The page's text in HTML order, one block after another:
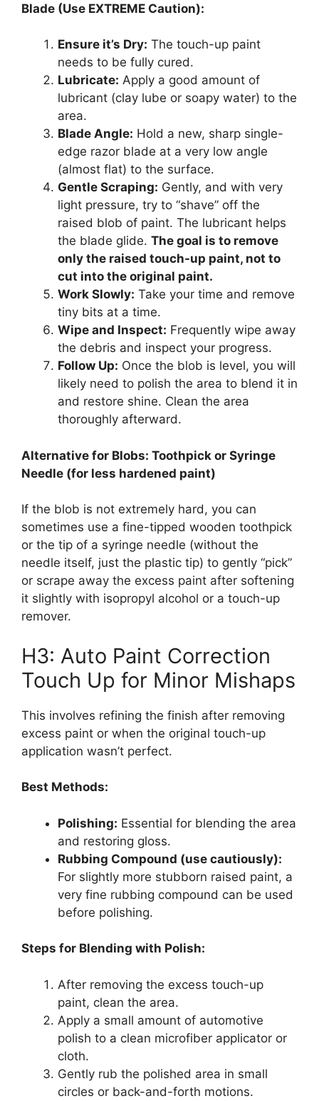
Blade (Use EXTREME Caution):
Ensure it’s Dry: The touch-up paint
needs to be fully cured.
Lubricate: Apply a good amount of
lubricant (clay lube or soapy water) to the
area.
Blade Angle: Hold a new, sharp single-
edge razor blade at a very low angle
(almost flat) to the surface.
Gentle Scraping: Gently, and with very
light pressure, try to “shave” off the
raised blob of paint. The lubricant helps
the blade glide. The goal is to remove
only the raised touch-up paint, not to
cut into the original paint.
Work Slowly: Take your time and remove
tiny bits at a time.
Wipe and Inspect: Frequently wipe away
the debris and inspect your progress.
Follow Up: Once the blob is level, you will
likely need to polish the area to blend it in
and restore shine. Clean the area
thoroughly afterward.
Alternative for Blobs: Toothpick or Syringe
Needle (for less hardened paint)
If the blob is not extremely hard, you can
sometimes use a fine-tipped wooden toothpick
or the tip of a syringe needle (without the
needle itself, just the plastic tip) to gently “pick”
or scrape away the excess paint after softening
it slightly with isopropyl alcohol or a touch-up
remover.
H3: Auto Paint Correction
Touch Up for Minor Mishaps
This involves refining the finish after removing
excess paint or when the original touch-up
application wasn’t perfect.
Best Methods:
Polishing: Essential for blending the area
and restoring gloss.
Rubbing Compound (use cautiously):
For slightly more stubborn raised paint, a
very fine rubbing compound can be used
before polishing.
Steps for Blending with Polish:
After removing the excess touch-up
paint, clean the area.
Apply a small amount of automotive
polish to a clean microfiber applicator or
cloth.
Gently rub the polished area in small
circles or back-and-forth motions.